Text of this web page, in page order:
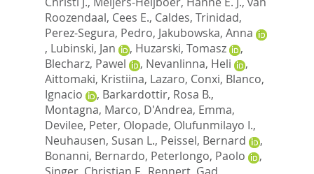
Roozendaal, Cees E., Caldes, Trinidad,
Perez-Segura, Pedro, Jakubowska, Anna
, Lubinski, Jan , Huzarski, Tomasz
,
Blecharz, Pawel
, Nevanlinna, Heli
,
Aittomaki, Kristiina, Lazaro, Conxi, Blanco,
Ignacio
, Barkardottir, Rosa B.,
Montagna, Marco, D'Andrea, Emma,
Devilee, Peter, Olopade, Olufunmilayo I.,
Neuhausen, Susan L., Peissel, Bernard
,
Bonanni, Bernardo, Peterlongo, Paolo
,